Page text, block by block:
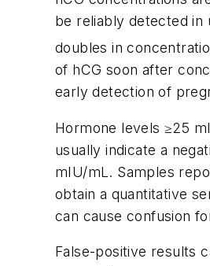
be reliably detected in
doubles in
of hCG soon after
early detection of
Hormone levels ≥25
usually indicate a
mIU/mL. Samples
obtain a quantitative
can cause confusion
False-positive results